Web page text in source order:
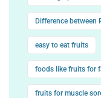
Difference between
easy to eat fruits
foods like fruits for
fruits for muscle